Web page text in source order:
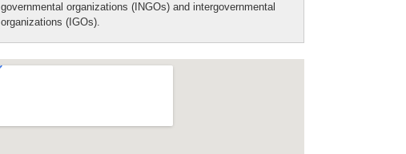
governmental organizations (INGOs) and intergovernmental
organizations (IGOs).